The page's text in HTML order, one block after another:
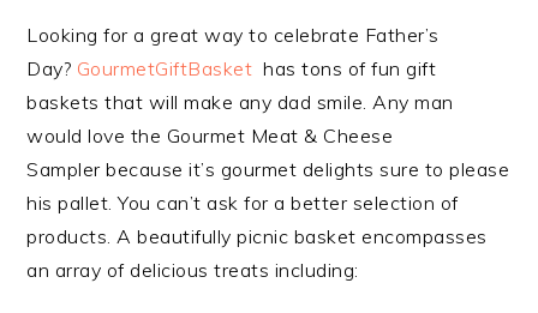
Looking for a great way to celebrate Father’s
Day? GourmetGiftBaskethas tons of fun gift
baskets that will make any dad smile. Any man
would love the Gourmet Meat & Cheese
Sampler because it’s gourmet delights sure to please
his pallet. You can’t ask for a better selection of
products. A beautifully picnic basket encompasses
an array of delicious treats including: